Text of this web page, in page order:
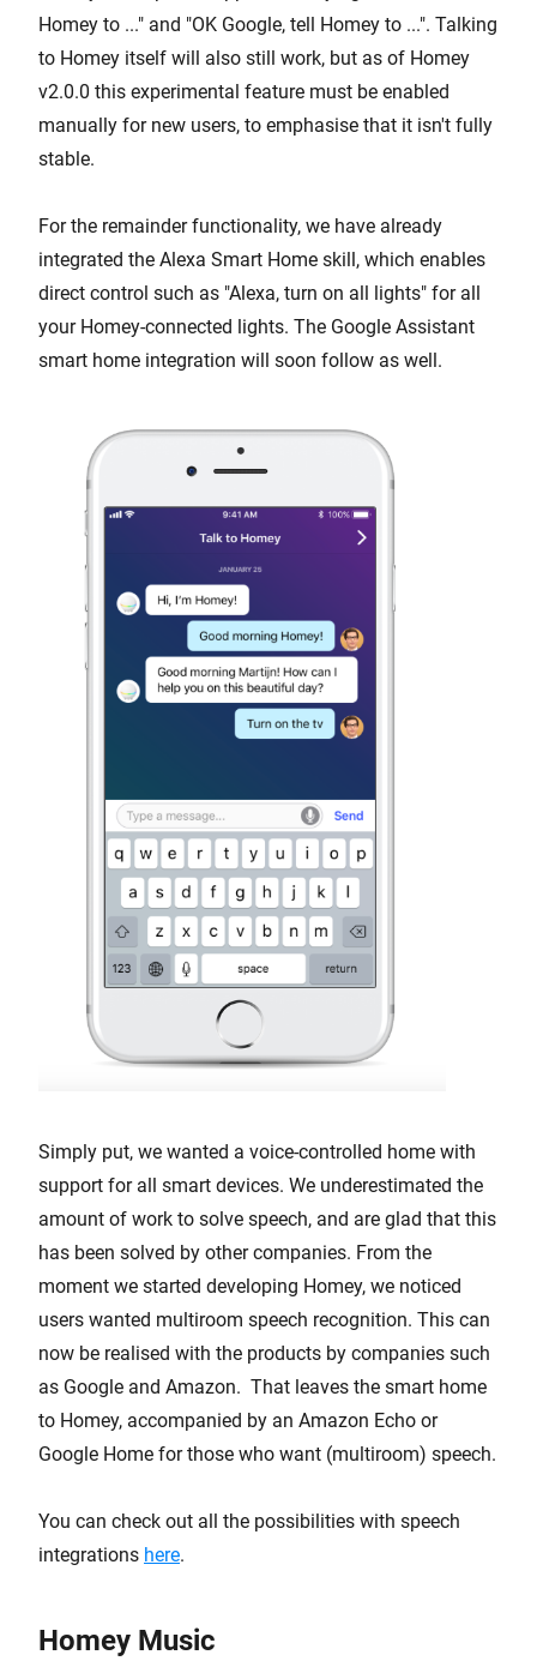
Homey to ..." and "OK Google, tell Homey to ...". Talking
to Homey itself will also still work, but as of Homey
v2.0.0 this experimental feature must be enabled
manually for new users, to emphasise that it isn't fully
stable.
For the remainder functionality, we have already
integrated the Alexa Smart Home skill, which enables
direct control such as "Alexa, turn on all lights" for all
your Homey-connected lights. The Google Assistant
smart home integration will soon follow as well.
Simply put, we wanted a voice-controlled home with
support for all smart devices. We underestimated the
amount of work to solve speech, and are glad that this
has been solved by other companies. From the
moment we started developing Homey, we noticed
users wanted multiroom speech recognition. This can
now be realised with the products by companies such
as Google and Amazon. That leaves the smart home
to Homey, accompanied by an Amazon Echo or
Google Home for those who want (multiroom) speech.
You can check out all the possibilities with speech
integrations here.
Homey Music